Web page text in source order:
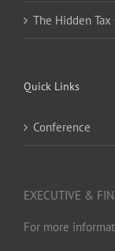
The Hidden
Quick Links
Conference
EXECUTIVE &
For more